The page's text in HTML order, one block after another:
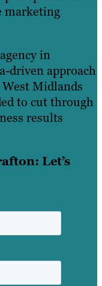
marketing
in
driven approach
Midlands
to cut through
results
Let’s